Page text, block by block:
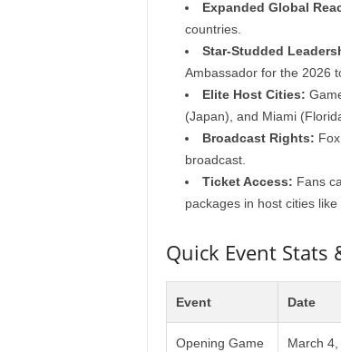
Expanded Global
countries.
Star-Studded
Ambassador for the 2026
Elite Host Cities:
(Japan), and Miami
Broadcast Rights:
broadcast.
Ticket Access: Fans
packages in host cities like
Quick Event Stats
Event Date
Opening Game March 4,